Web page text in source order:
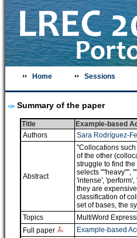
Home Sessions
Summary of the paper
Title
Example-based
Authors
Sara Rodríguez-
Abstract
"Collocations
of the other
struggle to find
selects ""heavy"",
'intense',
they are
classification of
set of bases, the
Topics
MultiWord
Full paper
Example-based